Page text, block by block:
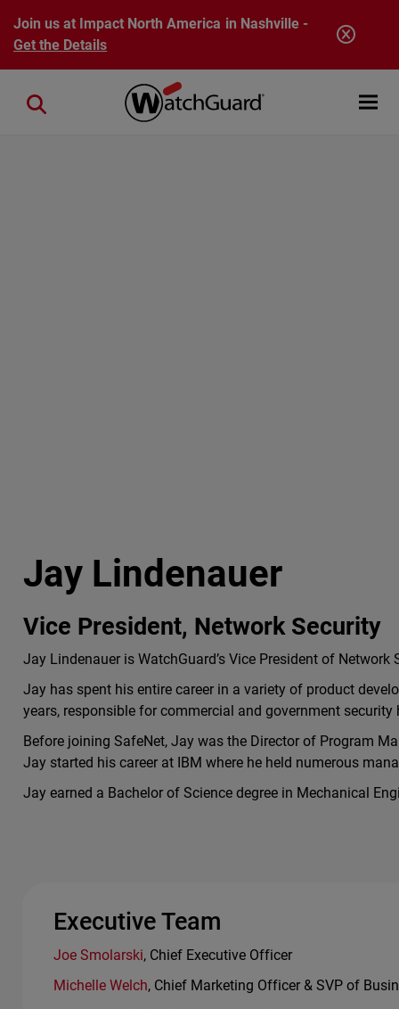
Skip to main content
Join us at Impact North America in Nashville -
Get the Details
Open
Close search
Jay Lindenauer
Vice President, Network Security
Jay Lindenauer is WatchGuard’s Vice President of Network
Jay has spent his entire career in a variety of product
years, responsible for commercial and government
Before joining SafeNet, Jay was the Director of Program
Jay started his career at IBM where he held numerous
Jay earned a Bachelor of Science degree in Mechanical
Executive Team
Joe Smolarski, Chief Executive Officer
Michelle Welch, Chief Marketing Officer & SVP of